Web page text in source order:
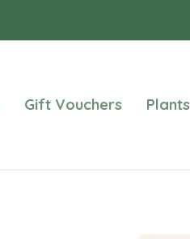
Gift Vouchers Plants